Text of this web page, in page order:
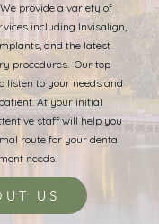
provide a variety of
including Invisalign,
and the latest
procedures. Our top
listen to your needs and
At your initial
staff will help you
route for your dental
needs.
US